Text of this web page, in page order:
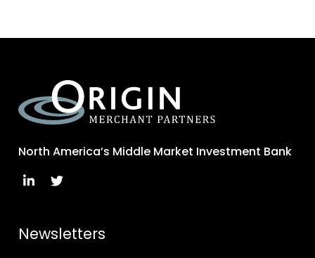
North America’s Middle Market Investment Bank
Newsletters